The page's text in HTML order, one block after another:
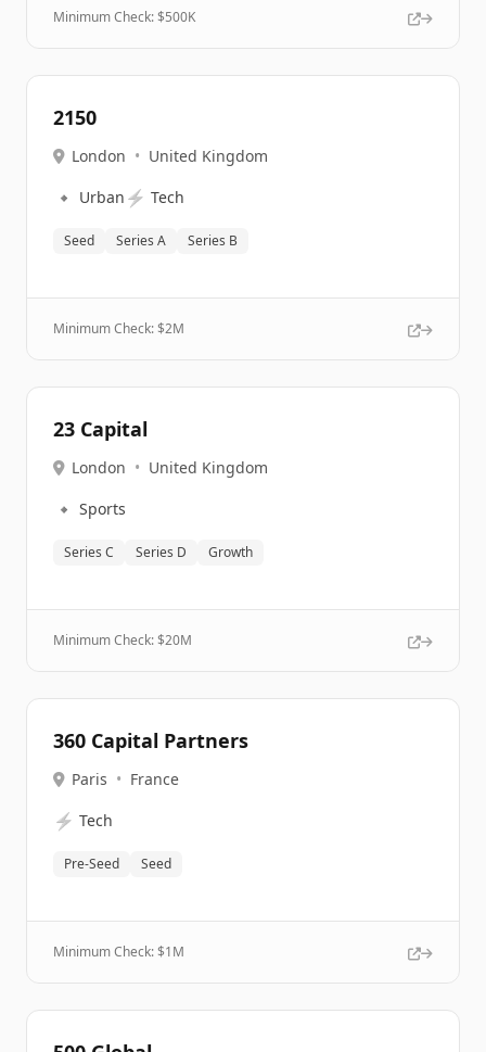
Minimum Check: $500K
2150
London • United Kingdom
🔹 Urban ⚡ Tech
Seed Series A Series B
Minimum Check: $2M
23 Capital
London • United Kingdom
🔹 Sports
Series C Series D Growth
Minimum Check: $20M
360 Capital Partners
Paris • France
⚡ Tech
Pre-Seed Seed
Minimum Check: $1M